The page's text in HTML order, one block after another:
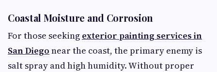
Coastal Moisture and Corrosion
For those seeking exterior painting services in
San Diego near the coast, the primary enemy is
salt spray and high humidity. Without proper